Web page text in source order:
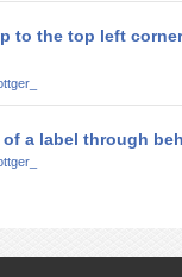
to the top left
of a label through